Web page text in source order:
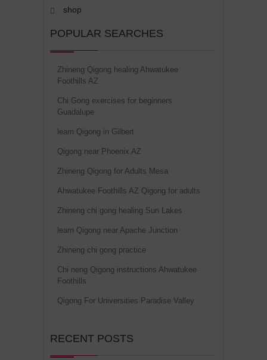
shop
POPULAR SEARCHES
Zhineng Qigong healing Ahwatukee
Foothills AZ
Chi Gong exercises for beginners
Guadalupe
learn Qigong in Gilbert
Qigong near Phoenix AZ
Zhineng Qigong for Adults Mesa
Ahwatukee Foothills AZ Qigong for adults
Zhineng chi gong healing Sun Lakes
learn Qigong near Apache Junction
Zhineng chi gong practice
Chi neng Qigong instructions Ahwatukee
Foothills
Qigong For Universities Paradise Valley
RECENT POSTS